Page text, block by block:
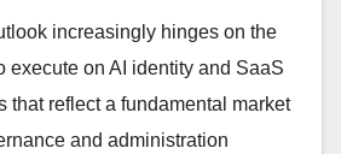
increasingly hinges on the
execute on AI identity and SaaS
reflect a fundamental market
and administration